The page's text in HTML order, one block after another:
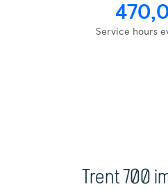
Service hours
Trent 700